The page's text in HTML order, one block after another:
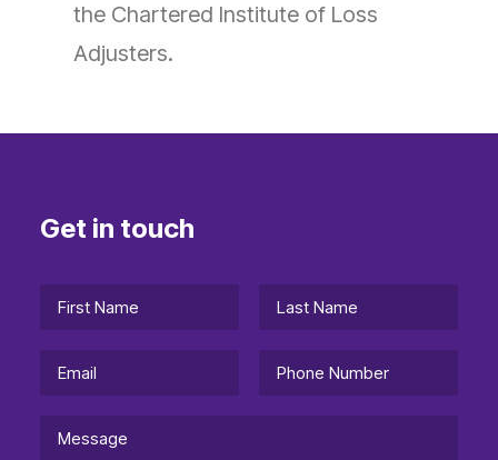
the Chartered Institute of Loss
Adjusters.
Get in touch